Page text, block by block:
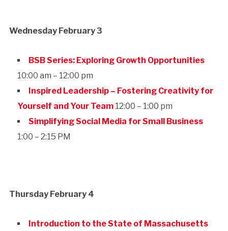
Wednesday February 3
BSB Series: Exploring Growth Opportunities
10:00 am – 12:00 pm
Inspired Leadership – Fostering Creativity for
Yourself and Your Team12:00 – 1:00 pm
Simplifying Social Media for Small Business
1:00 – 2:15 PM
Thursday February 4
Introduction to the State of Massachusetts